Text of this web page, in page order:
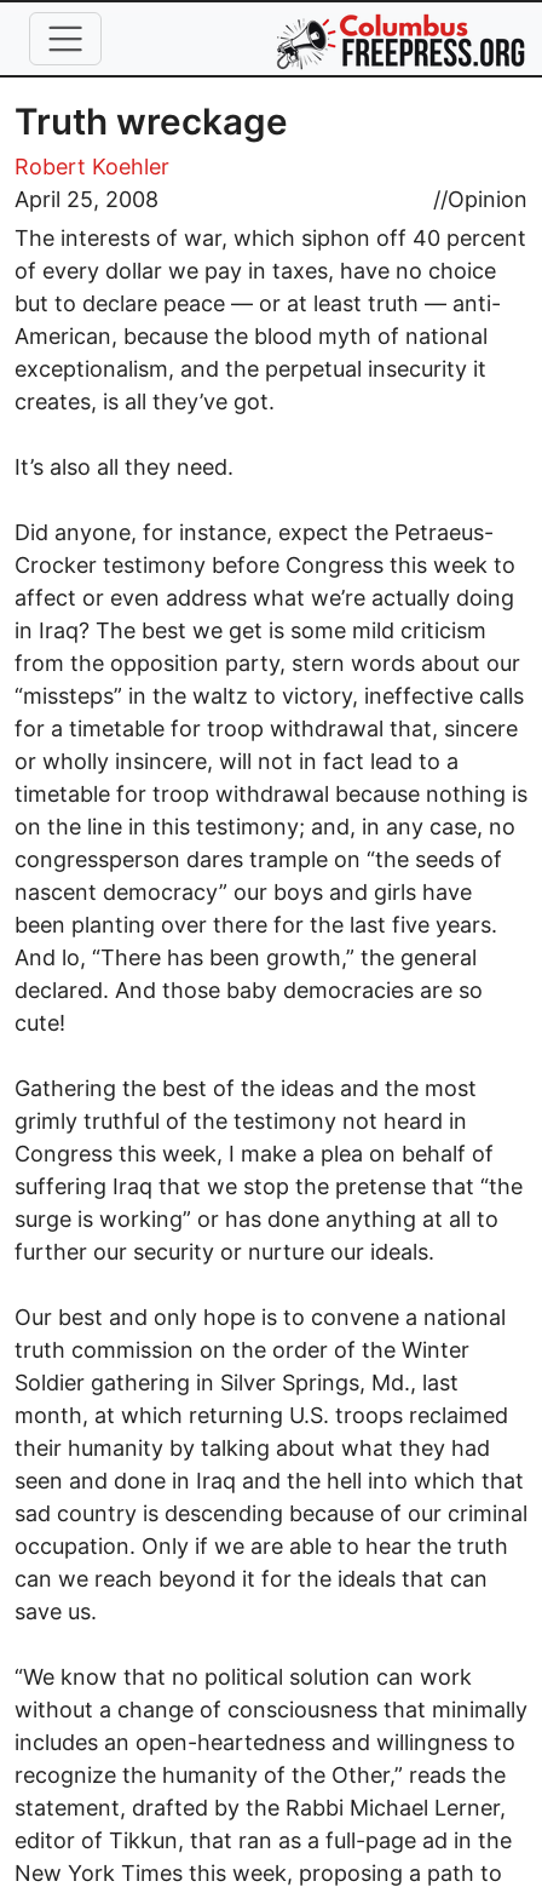
Skip to main content
Truth wreckage
Robert Koehler
April 25, 2008
//Opinion
The interests of war, which siphon off 40 percent
of every dollar we pay in taxes, have no choice
but to declare peace — or at least truth — anti-
American, because the blood myth of national
exceptionalism, and the perpetual insecurity it
creates, is all they’ve got.
It’s also all they need.
Did anyone, for instance, expect the Petraeus-
Crocker testimony before Congress this week to
affect or even address what we’re actually doing
in Iraq? The best we get is some mild criticism
from the opposition party, stern words about our
“missteps” in the waltz to victory, ineffective calls
for a timetable for troop withdrawal that, sincere
or wholly insincere, will not in fact lead to a
timetable for troop withdrawal because nothing is
on the line in this testimony; and, in any case, no
congressperson dares trample on “the seeds of
nascent democracy” our boys and girls have
been planting over there for the last five years.
And lo, “There has been growth,” the general
declared. And those baby democracies are so
cute!
Gathering the best of the ideas and the most
grimly truthful of the testimony not heard in
Congress this week, I make a plea on behalf of
suffering Iraq that we stop the pretense that “the
surge is working” or has done anything at all to
further our security or nurture our ideals.
Our best and only hope is to convene a national
truth commission on the order of the Winter
Soldier gathering in Silver Springs, Md., last
month, at which returning U.S. troops reclaimed
their humanity by talking about what they had
seen and done in Iraq and the hell into which that
sad country is descending because of our criminal
occupation. Only if we are able to hear the truth
can we reach beyond it for the ideals that can
save us.
“We know that no political solution can work
without a change of consciousness that minimally
includes an open-heartedness and willingness to
recognize the humanity of the Other,” reads the
statement, drafted by the Rabbi Michael Lerner,
editor of Tikkun, that ran as a full-page ad in the
New York Times this week, proposing a path to